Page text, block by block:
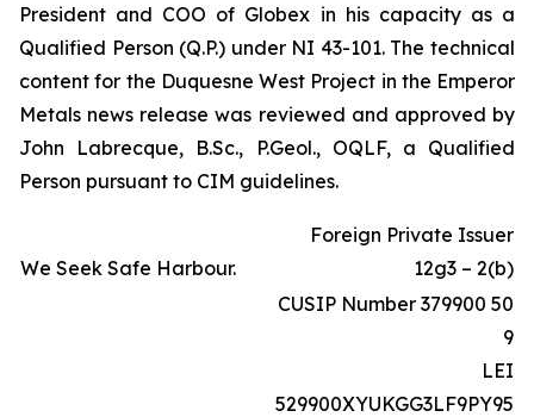
President and COO of Globex in his capacity as a
Qualified Person (Q.P.) under NI 43-101. The technical
content for the Duquesne West Project in the Emperor
Metals news release was reviewed and approved by
John Labrecque, B.Sc., P.Geol., OQLF, a Qualified
Person pursuant to CIM guidelines.
We Seek Safe Harbour.
Foreign Private Issuer
12g3 – 2(b)
CUSIP Number 379900 50
9
LEI
529900XYUKGG3LF9PY95